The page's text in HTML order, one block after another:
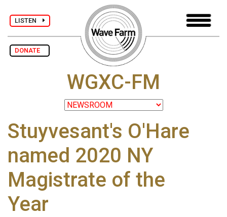
LISTEN
DONATE
WGXC-FM
Stuyvesant's O'Hare
named 2020 NY
Magistrate of the
Year